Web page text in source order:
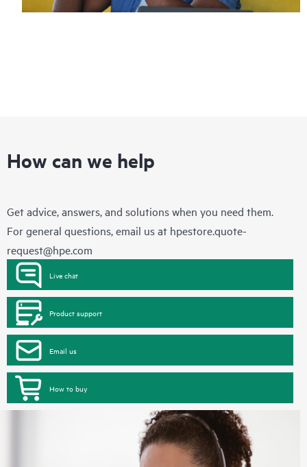
How can we help
Get advice, answers, and solutions when you need them.
For general questions, email us at hpestore.quote-
request@hpe.com
Live chat
Product support
Email us
How to buy